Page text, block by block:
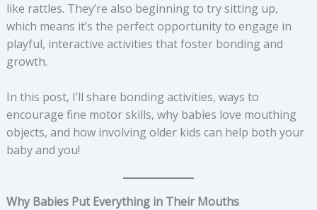
like rattles. They’re also beginning to try sitting up,
which means it’s the perfect opportunity to engage in
playful, interactive activities that foster bonding and
growth.
In this post, I’ll share bonding activities, ways to
encourage fine motor skills, why babies love mouthing
objects, and how involving older kids can help both your
baby and you!
Why Babies Put Everything in Their Mouths